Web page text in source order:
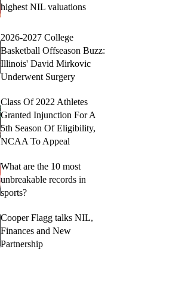
highest NIL valuations
2026-2027 College
Basketball Offseason Buzz:
Illinois' David Mirkovic
Underwent Surgery
Class Of 2022 Athletes
Granted Injunction For A
5th Season Of Eligibility,
NCAA To Appeal
What are the 10 most
unbreakable records in
sports?
Cooper Flagg talks NIL,
Finances and New
Partnership